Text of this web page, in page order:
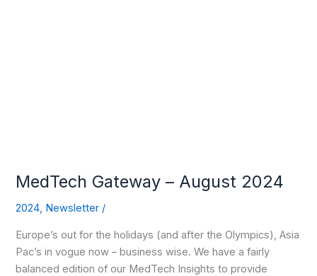
MedTech Gateway – August 2024
2024, Newsletter /
Europe’s out for the holidays (and after the Olympics), Asia
Pac’s in vogue now – business wise. We have a fairly
balanced edition of our MedTech Insights to provide